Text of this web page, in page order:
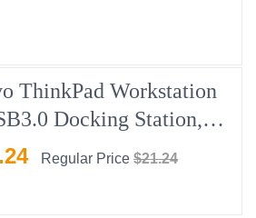
ThinkPad Workstation
Docking Station,
Regular Price $21.24